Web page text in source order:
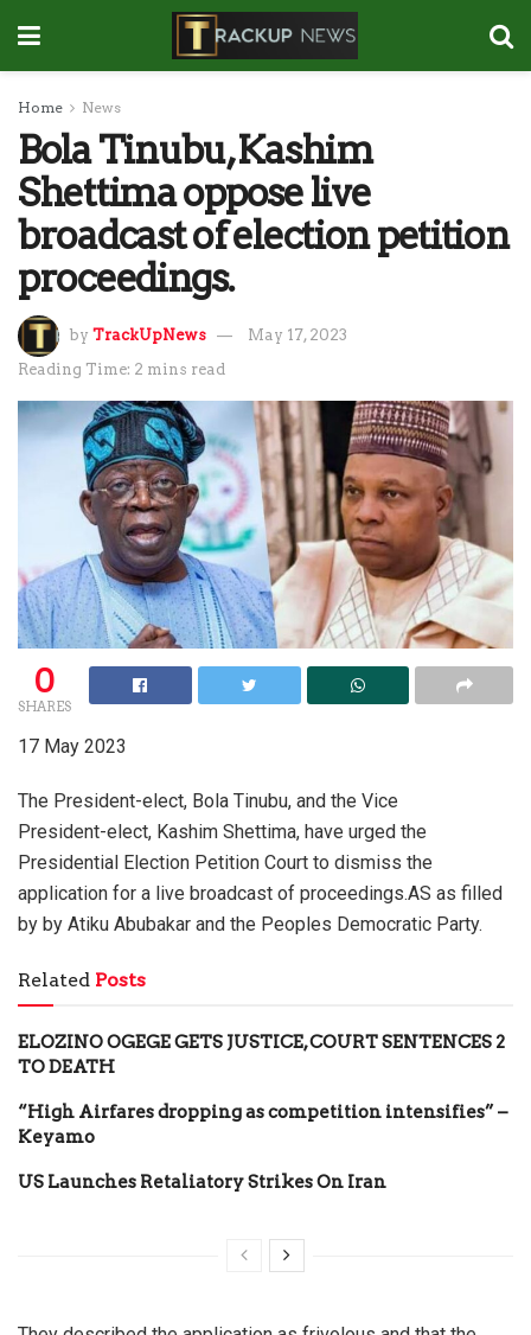
Home News
Bola Tinubu, Kashim
Shettima oppose live
broadcast of election petition
proceedings.
by TrackUpNews
May 17, 2023
Reading Time: 2 mins read
0
SHARES
17 May 2023
The President-elect, Bola Tinubu, and the Vice
President-elect, Kashim Shettima, have urged the
Presidential Election Petition Court to dismiss the
application for a live broadcast of proceedings.AS as filled
by by Atiku Abubakar and the Peoples Democratic Party.
Related Posts
ELOZINO OGEGE GETS JUSTICE, COURT SENTENCES 2
TO DEATH
“High Airfares dropping as competition intensifies” –
Keyamo
US Launches Retaliatory Strikes On Iran